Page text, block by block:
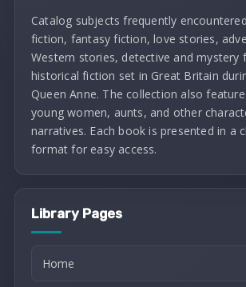
Catalog subjects frequently
fiction, fantasy fiction, love stories,
Western stories, detective and mystery
historical fiction set in Great Britain
Queen Anne. The collection also
young women, aunts, and other
narratives. Each book is presented in a
format for easy access.
Library Pages
Home